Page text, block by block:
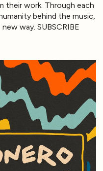
their work. Through each
behind the music,
way. SUBSCRIBE